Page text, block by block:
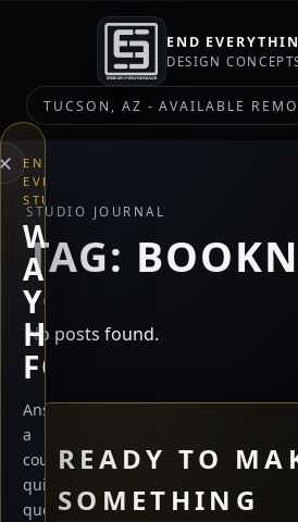
END
DESIGN
TUCSON, AZ - AVAILABLE
STUDIO JOURNAL
TAG:
No posts found.
READY TO
SOMETHING
END
EVERYTHING
STUDIOS
WHAT
ARE
YOU
HERE
FOR?
Answer
a
couple
quick
questions